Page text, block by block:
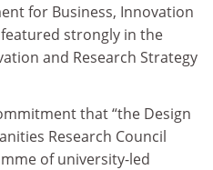
for Business, Innovation
strongly in the
and Research Strategy
that “the Design
Research Council
of university-led